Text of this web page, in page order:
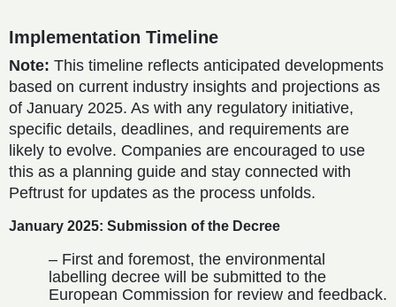
Implementation Timeline
Note: This timeline reflects anticipated developments
based on current industry insights and projections as
of January 2025. As with any regulatory initiative,
specific details, deadlines, and requirements are
likely to evolve. Companies are encouraged to use
this as a planning guide and stay connected with
Peftrust for updates as the process unfolds.
January 2025: Submission of the Decree
– First and foremost, the environmental
labelling decree will be submitted to the
European Commission for review and feedback.